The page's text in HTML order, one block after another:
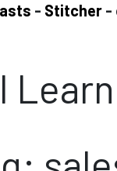
- Stitcher -
Learn